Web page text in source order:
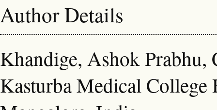
Author Details
Khandige, Ashok
Kasturba Medical